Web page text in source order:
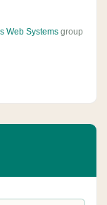
Web Systems group